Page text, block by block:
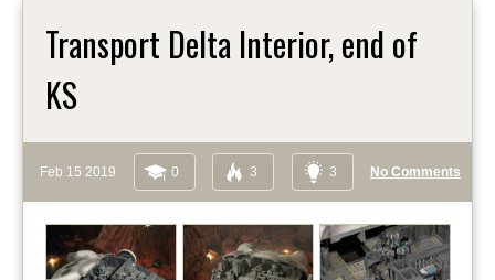
Transport Delta Interior, end of
KS
Feb 15 2019 0 3 3 No Comments